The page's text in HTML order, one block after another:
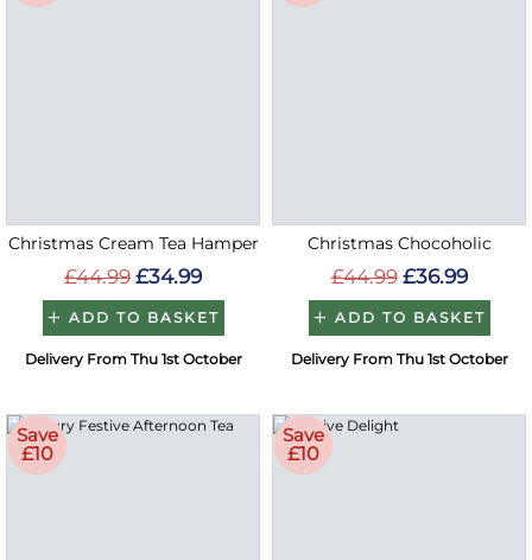
Christmas Cream Tea Hamper
£44.99 £34.99
ADD TO BASKET
Delivery From Thu 1st October
Christmas Chocoholic
£44.99 £36.99
ADD TO BASKET
Delivery From Thu 1st October
Save
£10
Save
£10